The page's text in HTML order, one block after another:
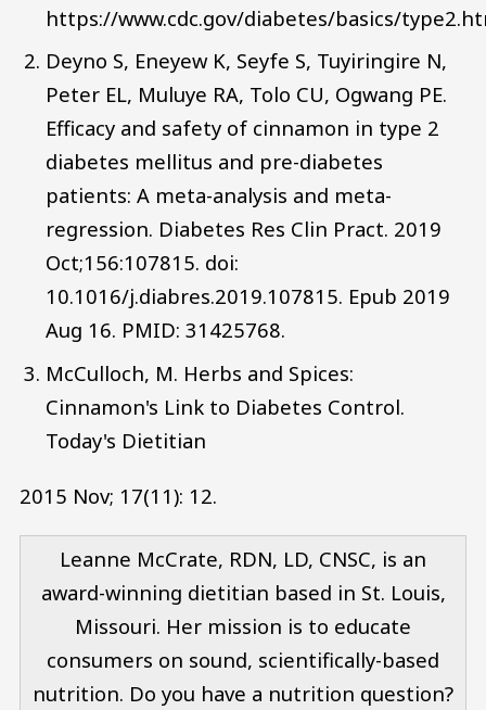
https://www.cdc.gov/diabetes/basics/
Deyno S, Eneyew K, Seyfe S, Tuyiringire N,
Peter EL, Muluye RA, Tolo CU, Ogwang PE.
Efficacy and safety of cinnamon in type 2
diabetes mellitus and pre-diabetes
patients: A meta-analysis and meta-
regression. Diabetes Res Clin Pract. 2019
Oct;156:107815. doi:
10.1016/j.diabres.2019.107815. Epub 2019
Aug 16. PMID: 31425768.
McCulloch, M. Herbs and Spices:
Cinnamon's Link to Diabetes Control.
Today's Dietitian
2015 Nov; 17(11): 12.
Leanne McCrate, RDN, LD, CNSC, is an
award-winning dietitian based in St. Louis,
Missouri. Her mission is to educate
consumers on sound, scientifically-based
nutrition. Do you have a nutrition question?